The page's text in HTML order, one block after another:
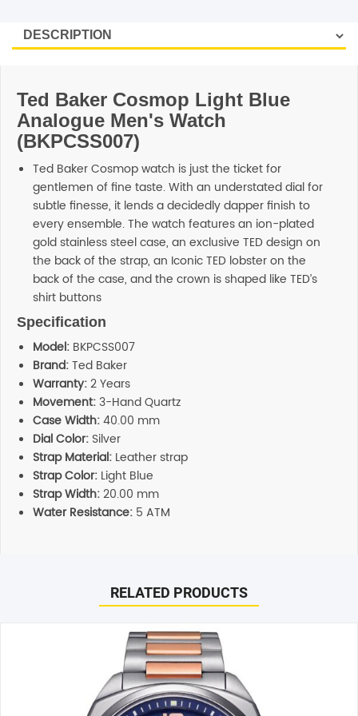
Ted Baker Cosmop Light Blue
Analogue Men's Watch
(BKPCSS007)
Ted Baker Cosmop watch is just the ticket for
gentlemen of fine taste. With an understated dial for
subtle finesse, it lends a decidedly dapper finish to
every ensemble. The watch features an ion-plated
gold stainless steel case, an exclusive TED design on
the back of the strap, an Iconic TED lobster on the
back of the case, and the crown is shaped like TED’s
shirt buttons
Specification
Model: BKPCSS007
Brand:Ted Baker
Warranty:2 Years
Movement:3-Hand Quartz
Case Width:40.00 mm
Dial Color: Silver
Strap Material: Leather strap
Strap Color: Light Blue
Strap Width:20.00 mm
Water Resistance: 5 ATM
Our customer service representatives love to help! Just
timely manner. All inquiries through Live Chat or email
received during normal business hours are responded to
Analogue Men’s Watch (BKPCSS007)”
Your email address will not be published.
RELATED PRODUCTS
SHOP BY BRANDS